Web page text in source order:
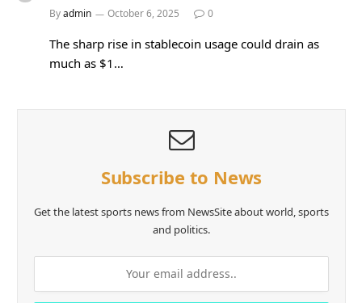
Byadmin October 6, 2025 0
The sharp rise in stablecoin usage could drain as
much as $1…
Subscribe to News
Get the latest sports news from NewsSite about world, sports
and politics.